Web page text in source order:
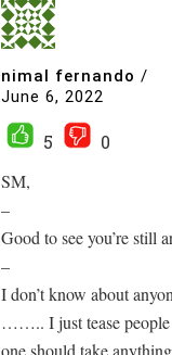
nimal fernando /
June 6, 2022
5
0
SM,
–
Good to see you’re still
–
I don’t know about
…….. I just tease people
one should take